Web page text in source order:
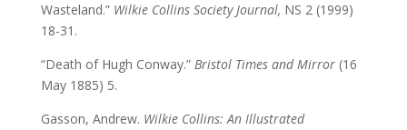
Wasteland.” Wilkie Collins Society Journal, NS 2 (1999)
18-31.
“Death of Hugh Conway.” Bristol Times and Mirror (16
May 1885) 5.
Gasson, Andrew. Wilkie Collins: An Illustrated